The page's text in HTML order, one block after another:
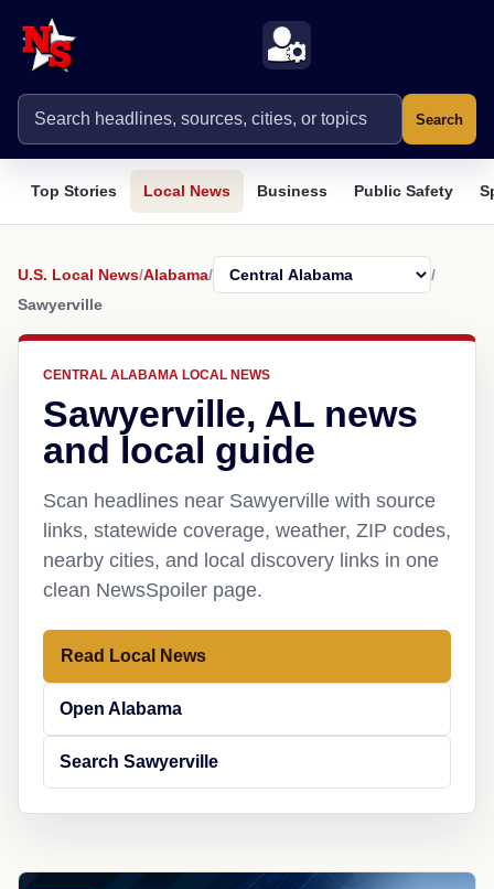
Search
Top Stories Local News Business Public Safety
U.S. Local News/Alabama/
/
Sawyerville
CENTRAL ALABAMA LOCAL NEWS
Sawyerville, AL news
and local guide
Scan headlines near Sawyerville with source
links, statewide coverage, weather, ZIP codes,
nearby cities, and local discovery links in one
clean NewsSpoiler page.
Read Local News
Open Alabama
Search Sawyerville